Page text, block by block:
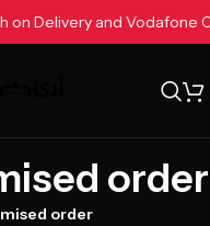
on Delivery and Vodafone
order
order